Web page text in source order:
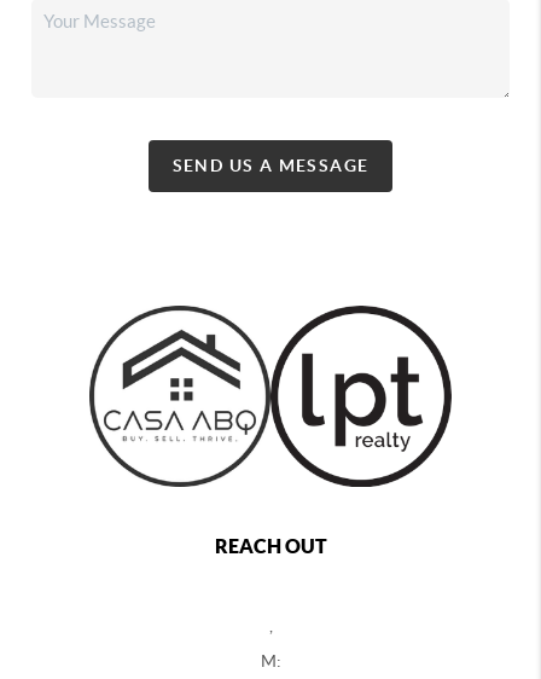
SEND US A MESSAGE
REACH OUT
M: